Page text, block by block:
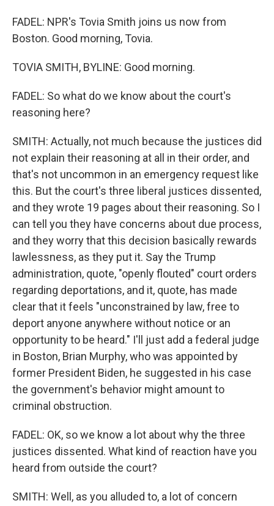
FADEL: NPR's Tovia Smith joins us now from
Boston. Good morning, Tovia.
TOVIA SMITH, BYLINE: Good morning.
FADEL: So what do we know about the court's
reasoning here?
SMITH: Actually, not much because the justices did
not explain their reasoning at all in their order, and
that's not uncommon in an emergency request like
this. But the court's three liberal justices dissented,
and they wrote 19 pages about their reasoning. So I
can tell you they have concerns about due process,
and they worry that this decision basically rewards
lawlessness, as they put it. Say the Trump
administration, quote, "openly flouted" court orders
regarding deportations, and it, quote, has made
clear that it feels "unconstrained by law, free to
deport anyone anywhere without notice or an
opportunity to be heard." I'll just add a federal judge
in Boston, Brian Murphy, who was appointed by
former President Biden, he suggested in his case
the government's behavior might amount to
criminal obstruction.
FADEL: OK, so we know a lot about why the three
justices dissented. What kind of reaction have you
heard from outside the court?
SMITH: Well, as you alluded to, a lot of concern